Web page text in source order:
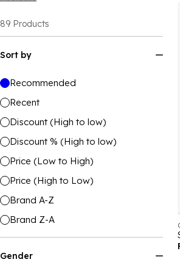
89 Products
Sort by
Recommended
Recent
Discount (High to low)
Discount % (High to low)
Price (Low to High)
Price (High to Low)
Brand A-Z
Brand Z-A
Gender